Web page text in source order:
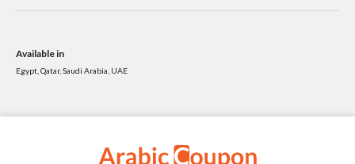
Available in
Egypt, Qatar, Saudi Arabia, UAE